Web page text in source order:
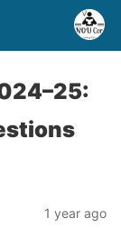
1 year ago